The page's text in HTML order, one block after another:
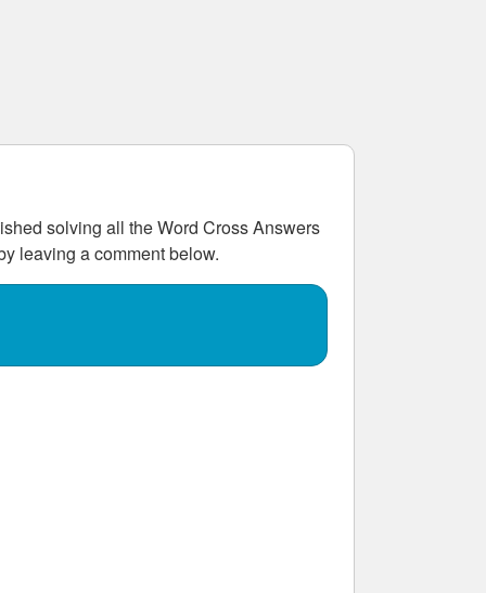
solving all theWord Cross Answers
leaving a comment below.